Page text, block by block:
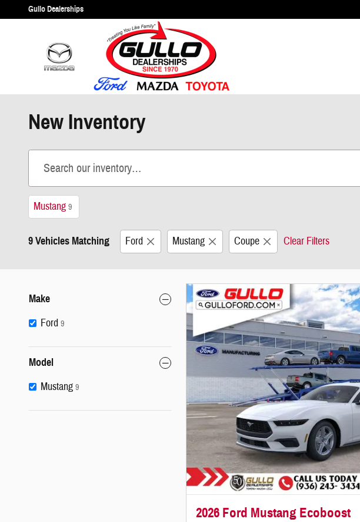
Skip to main content
Gullo Dealerships
New Inventory
Mustang 9
9 Vehicles Matching Ford Mustang Coupe Clear Filters
Make
Ford 9
Model
Mustang 9
2026 Ford Mustang Ecoboost